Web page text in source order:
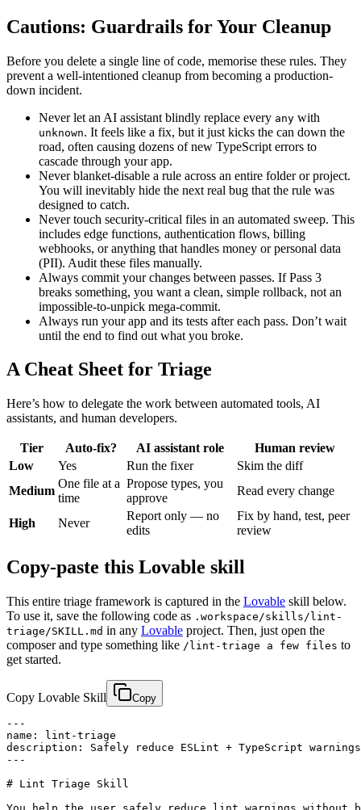
Cautions: Guardrails for Your Cleanup
Before you delete a single line of code, memorise these rules. They
prevent a well-intentioned cleanup from becoming a production-
down incident.
Never let an AI assistant blindly replace every any with
unknown. It feels like a fix, but it just kicks the can down the
road, often causing dozens of new TypeScript errors to
cascade through your app.
Never blanket-disable a rule across an entire folder or project.
You will inevitably hide the next real bug that the rule was
designed to catch.
Never touch security-critical files in an automated sweep. This
includes edge functions, authentication flows, billing
webhooks, or anything that handles money or personal data
(PII). Audit these files manually.
Always commit your changes between passes. If Pass 3
breaks something, you want a clean, simple rollback, not an
impossible-to-unpick mega-commit.
Always run your app and its tests after each pass. Don’t wait
until the end to find out what you broke.
A Cheat Sheet for Triage
Here’s how to delegate the work between automated tools, AI
assistants, and human developers.
Tier Auto-fix? AI assistant role
Human review
Low
Yes Run the fixer
Skim the diff
Medium
One file at a
time
Propose types, you
approve
Read every change
High Never
Report only — no
edits
Fix by hand, test, peer
review
Copy-paste this Lovable skill
This entire triage framework is captured in the Lovable skill below.
To use it, save the following code as .workspace/skills/lint-
triage/SKILL.md in any Lovable project. Then, just open the
composer and type something like /lint-triage a few files to
get started.
Copy Lovable Skill Copy
---
name: lint-triage
description: Safely reduce ESLint + TypeScript
---
# Lint Triage Skill